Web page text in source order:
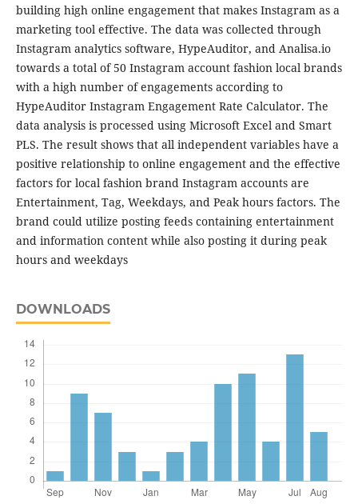
building high online engagement that makes Instagram as a
marketing tool effective. The data was collected through
Instagram analytics software, HypeAuditor, and Analisa.io
towards a total of 50 Instagram account fashion local brands
with a high number of engagements according to
HypeAuditor Instagram Engagement Rate Calculator. The
data analysis is processed using Microsoft Excel and Smart
PLS. The result shows that all independent variables have a
positive relationship to online engagement and the effective
factors for local fashion brand Instagram accounts are
Entertainment, Tag, Weekdays, and Peak hours factors. The
brand could utilize posting feeds containing entertainment
and information content while also posting it during peak
hours and weekdays
DOWNLOADS